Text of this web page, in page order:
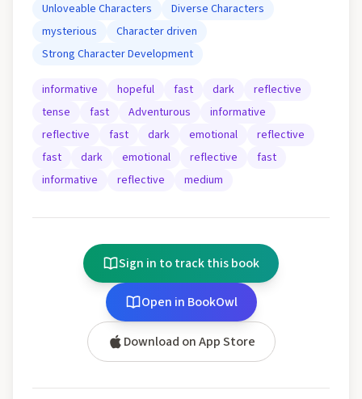
Unloveable Characters
Diverse Characters
mysterious
Character driven
Strong Character Development
informative hopeful fast dark
reflective
tense
fast Adventurous
informative
reflective
fast dark emotional
reflective
fast
dark emotional reflective
fast
informative
reflective medium
Sign in to track this book
Open in BookOwl
Download on App Store